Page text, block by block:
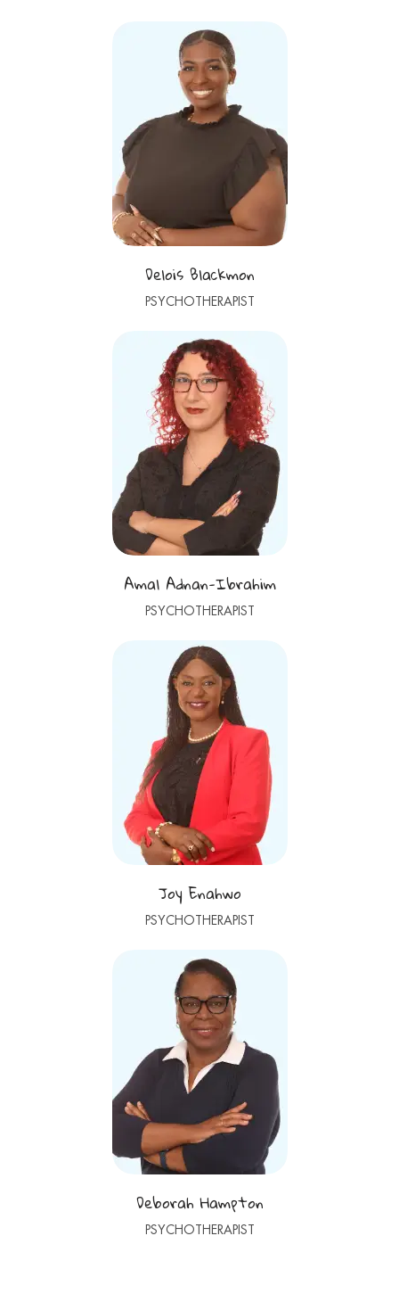
Delois Blackmon
PSYCHOTHERAPIST
Amal Adnan-Ibrahim
PSYCHOTHERAPIST
Joy Enahwo
PSYCHOTHERAPIST
Deborah Hampton
PSYCHOTHERAPIST